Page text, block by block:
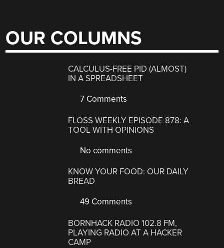
OUR COLUMNS
CALCULUS-FREE PID (ALMOST)
IN A SPREADSHEET
7 Comments
FLOSS WEEKLY EPISODE 878: A
TOOL WITH OPINIONS
No comments
KNOW YOUR FOOD: OUR DAILY
BREAD
49 Comments
BORNHACK RADIO 102.8 FM,
PLAYING RADIO AT A HACKER
CAMP